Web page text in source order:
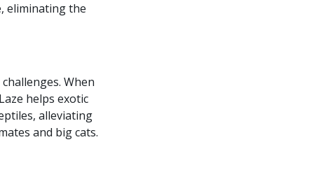
eliminating the
When
helps exotic
alleviating
and big cats.